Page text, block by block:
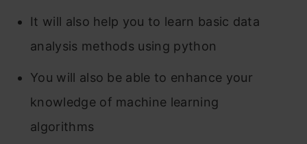
It will also help you to learn basic data
analysis methods using python
You will also be able to enhance your
knowledge of machine learning
algorithms